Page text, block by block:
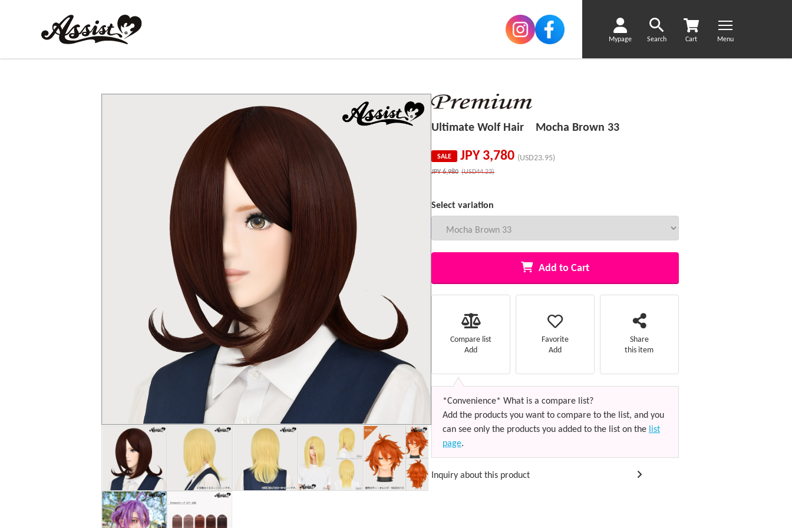
Mypage Search Cart Menu
Ultimate Wolf Hair Mocha Brown 33
SALE JPY 3,780 (USD23.95)
JPY6,980 (USD44.23)
Select variation
Add to Cart
Compare list
Add
Favorite
Add
Share
this item
*Convenience* What is a compare list?
Add the products you want to compare to the list, and you
can see only the products you added to the list on the list
page.
Inquiry about this product